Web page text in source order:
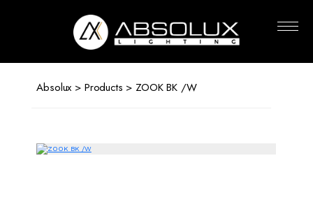
Absolux > Products > ZOOK BK /W